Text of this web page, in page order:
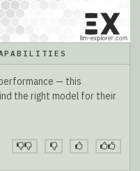
— this
the right model for their